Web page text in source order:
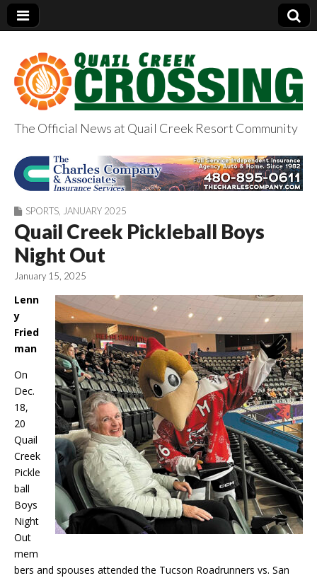
QuailCreekCrossin
g.com
The Official News at Quail Creek Resort Community
SPORTS JANUARY 2025
Quail Creek Pickleball Boys
Night Out
January 15, 2025
Lenn
y
Fried
man
On
Dec.
18,
20
Quail
Creek
Pickle
ball
Boys
Night
Out
mem
bers and spouses attended the Tucson Roadrunners vs. San